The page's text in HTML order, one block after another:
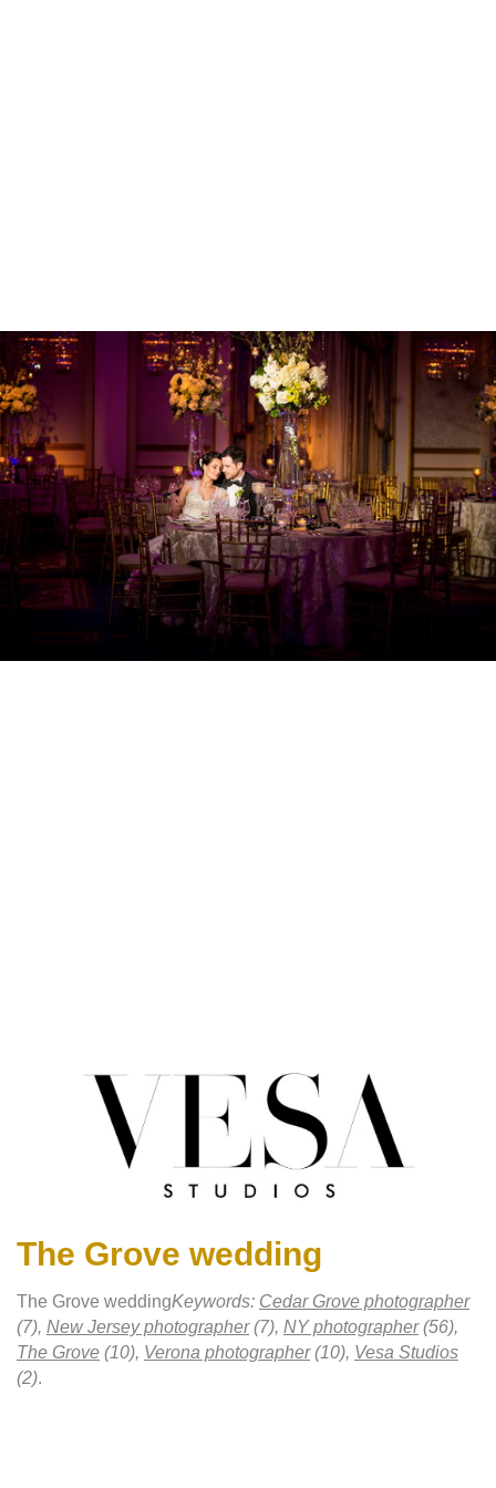
The Grove wedding
The Grove weddingKeywords: Cedar Grove photographer
(7), New Jersey photographer(7), NY photographer(56),
The Grove (10), Verona photographer(10), Vesa Studios
(2).